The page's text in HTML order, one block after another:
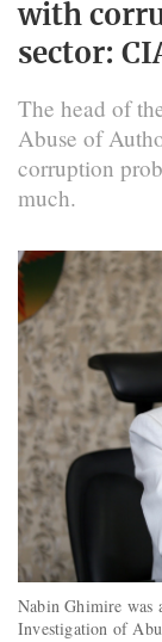
with
sector:
The head of
Abuse of
corruption
much.
Nabin Ghimire was
Investigation of